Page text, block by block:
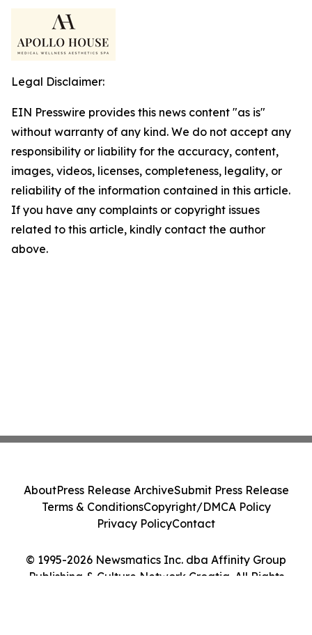
Legal Disclaimer:
EIN Presswire provides this news content "as is"
without warranty of any kind. We do not accept any
responsibility or liability for the accuracy, content,
images, videos, licenses, completeness, legality, or
reliability of the information contained in this article.
If you have any complaints or copyright issues
related to this article, kindly contact the author
above.
© 1995-2026 Newsmatics Inc. dba Affinity Group
Publishing & Culture Network Croatia. All Rights
AboutPress Release ArchiveSubmit Press Release
Terms & ConditionsCopyright/DMCA Policy
Privacy PolicyContact